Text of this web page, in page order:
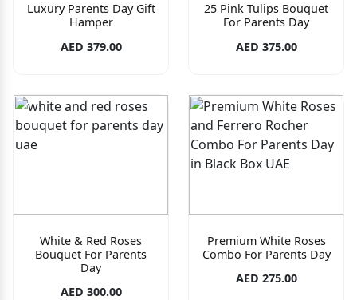
Luxury Parents Day Gift
Hamper
AED 379.00
25 Pink Tulips Bouquet
For Parents Day
AED 375.00
White & Red Roses
Bouquet For Parents
Day
AED 300.00
Premium White Roses
Combo For Parents Day
AED 275.00